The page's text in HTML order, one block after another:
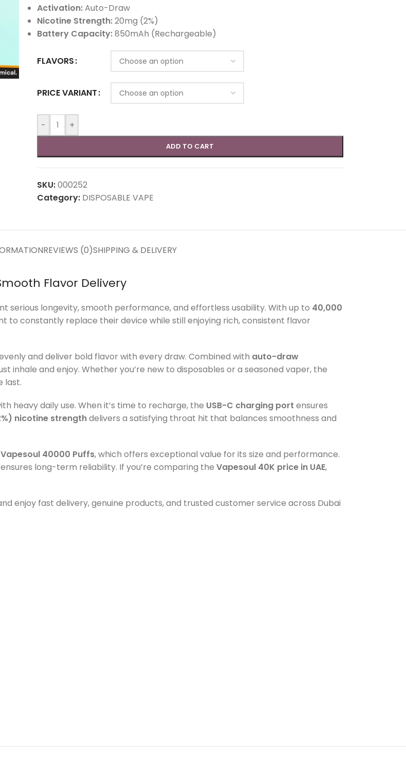
Activation:Auto-Draw
Nicotine Strength:20mg (2%)
Battery Capacity:850mAh (Rechargeable)
FLAVORS
PRICE VARIANT
- +
ADD TO CART
SKU:000252
Category: DISPOSABLE VAPE
REVIEWS (0)SHIPPING & DELIVERY
Flavor Delivery
serious longevity, smooth performance, and effortless usability. With up to 40,000
to constantly replace their device while still enjoying rich, consistent flavor
and deliver bold flavor with every draw. Combined with auto-draw
inhale and enjoy. Whether you’re new to disposables or a seasoned vaper, the
last.
heavy daily use. When it’s time to recharge, the USB-C charging port ensures
nicotine strengthdelivers a satisfying throat hit that balances smoothness and
Vapesoul 40000 Puffs, which offers exceptional value for its size and performance.
long-term reliability. If you’re comparing the Vapesoul 40K price in UAE,
enjoy fast delivery, genuine products, and trusted customer service across Dubai